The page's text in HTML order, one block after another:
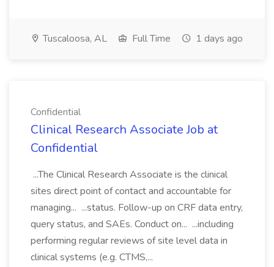
Tuscaloosa, AL Full Time 1 days ago
Confidential
Clinical Research Associate Job at
Confidential
...The Clinical Research Associate is the clinical
sites direct point of contact and accountable for
managing... ...status. Follow-up on CRF data entry,
query status, and SAEs. Conduct on... ...including
performing regular reviews of site level data in
clinical systems (e.g. CTMS,...